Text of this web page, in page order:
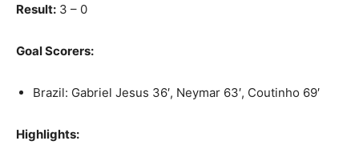
Result: 3 – 0
Goal Scorers:
Brazil: Gabriel Jesus 36′, Neymar 63′, Coutinho 69′
Highlights: